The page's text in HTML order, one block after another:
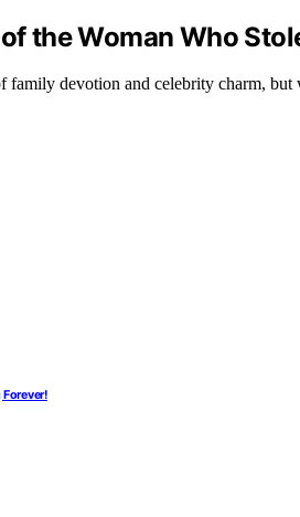
the Woman Who
devotion and celebrity charm,
Forever!